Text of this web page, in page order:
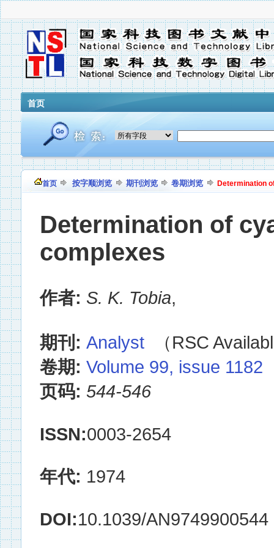
首页
首页 按字顺浏览 期刊浏览 卷期浏览 Determination
Determination of
complexes
作者: S. K. Tobia,
期刊: Analyst （RSC
卷期: Volume 99, issue 1182
页码: 544-546
ISSN:0003-2654
年代: 1974
DOI:10.1039/AN9749900544